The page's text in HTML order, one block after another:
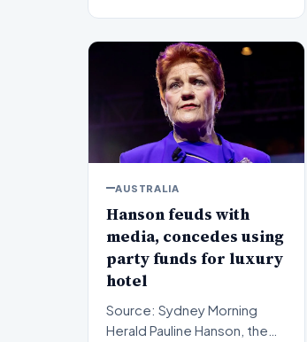
AUSTRALIA
Hanson feuds with
media, concedes using
party funds for luxury
hotel
Source: Sydney Morning
Herald Pauline Hanson, the